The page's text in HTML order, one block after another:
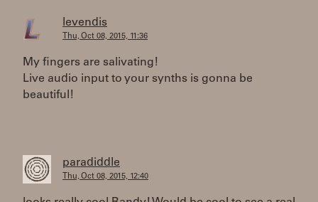
levendis
Thu, Oct 08, 2015, 11:36
My fingers are salivating!
Live audio input to your synths is gonna be
beautiful!
paradiddle
Thu, Oct 08, 2015, 12:40